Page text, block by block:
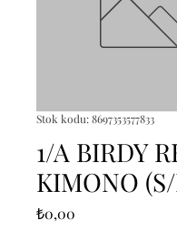
Stok kodu: 8697353577833
1/A BIRDY
KIMONO
₺0,00